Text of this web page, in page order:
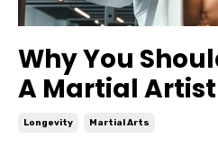
Why You
A Martial Artist
Longevity Martial Arts